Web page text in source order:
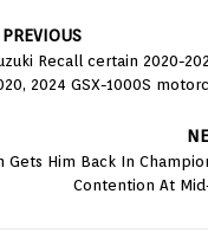
PREVIOUS
Recall certain 2020-
2024 GSX-1000S
Gets Him Back In
Contention At